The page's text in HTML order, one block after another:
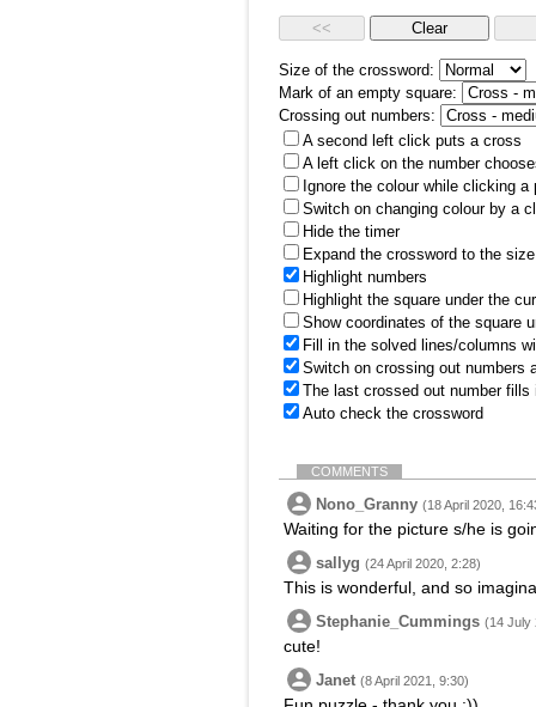
Size of the crossword:
Mark of an empty square:
Crossing out numbers:
A second left click puts a cross
A left click on the number
Ignore the colour while clicking a
Switch on changing colour by a
Hide the timer
Expand the crossword to the
Highlight numbers
Highlight the square under the
Show coordinates of the square
Fill in the solved lines/columns
Switch on crossing out numbers
The last crossed out number
Auto check the crossword
COMMENTS
Nono_Granny (18 April 2020,
Waiting for the picture s/he is
sallyg (24 April 2020, 2:28)
This is wonderful, and so
Stephanie_Cummings (14 July
cute!
Janet (8 April 2021, 9:30)